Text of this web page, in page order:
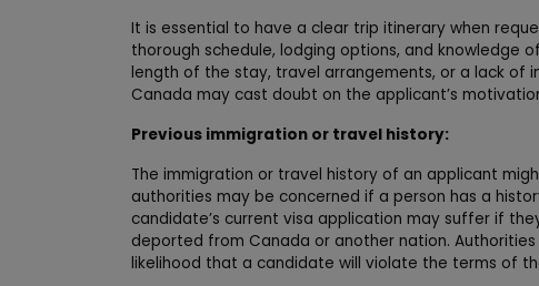
It is essential to have a clear trip itinerary when
thorough schedule, lodging options, and knowledge
length of the stay, travel arrangements, or a lack of
Canada may cast doubt on the applicant’s
Previous immigration or travel history:
The immigration or travel history of an applicant
authorities may be concerned if a person has a
candidate’s current visa application may suffer if
deported from Canada or another nation.
likelihood that a candidate will violate the terms of